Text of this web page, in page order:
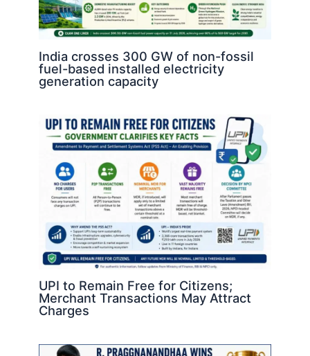
India crosses 300 GW of non-fossil
fuel-based installed electricity
generation capacity
UPI to Remain Free for Citizens;
Merchant Transactions May Attract
Charges